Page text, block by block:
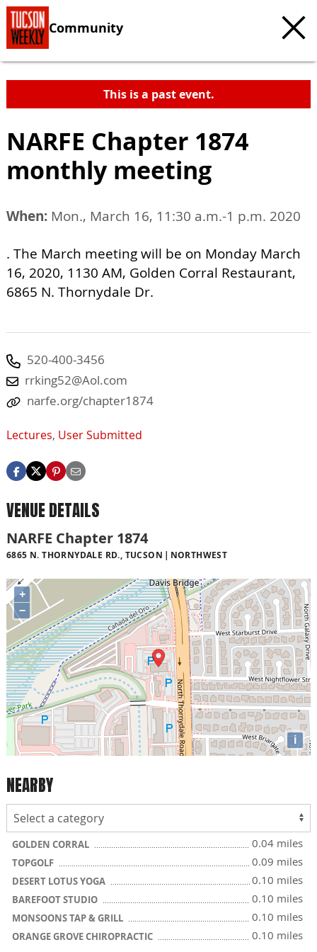
Community
This is a past event.
NARFE Chapter 1874
monthly meeting
When: Mon., March 16, 11:30 a.m.-1 p.m. 2020
. The March meeting will be on Monday March
16, 2020, 1130 AM, Golden Corral Restaurant,
6865 N. Thornydale Dr.
520-400-3456
rrking52@Aol.com
narfe.org/chapter1874
Lectures, User Submitted
VENUE DETAILS
NARFE Chapter 1874
6865 N. THORNYDALE RD., TUCSON NORTHWEST
+
−
i
NEARBY
GOLDEN CORRAL 0.04 miles
TOPGOLF 0.09 miles
DESERT LOTUS YOGA 0.10 miles
BAREFOOT STUDIO 0.10 miles
MONSOONS TAP & GRILL 0.10 miles
ORANGE GROVE CHIROPRACTIC 0.10 miles